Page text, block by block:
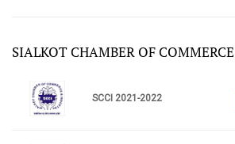
SIALKOT CHAMBER OF
SCCI 2021-2022